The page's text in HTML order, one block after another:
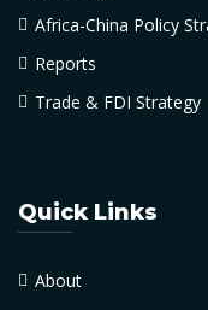
Africa-China Policy
Reports
Trade & FDI Strategy
Quick Links
About